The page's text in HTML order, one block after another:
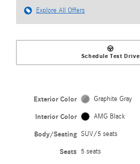
Explore All Offers
Schedule Test Drive
Exterior Color Graphite Gray
Interior Color AMG Black
Body/Seating SUV/5 seats
Seats 5 seats